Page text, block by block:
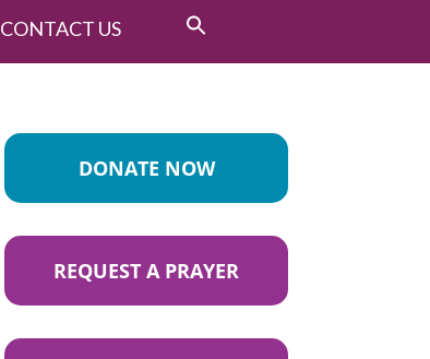
CONTACT US
DONATE NOW
REQUEST A PRAYER